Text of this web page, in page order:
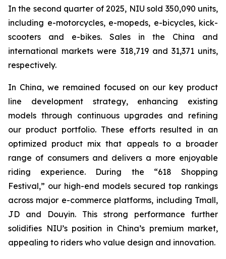
In the second quarter of 2025, NIU sold 350,090 units,
including e-motorcycles, e-mopeds, e-bicycles, kick-
scooters and e-bikes. Sales in the China and
international markets were 318,719 and 31,371 units,
respectively.
In China, we remained focused on our key product
line development strategy, enhancing existing
models through continuous upgrades and refining
our product portfolio. These efforts resulted in an
optimized product mix that appeals to a broader
range of consumers and delivers a more enjoyable
riding experience. During the “618 Shopping
Festival,” our high-end models secured top rankings
across major e-commerce platforms, including Tmall,
JD and Douyin. This strong performance further
solidifies NIU’s position in China’s premium market,
appealing to riders who value design and innovation.